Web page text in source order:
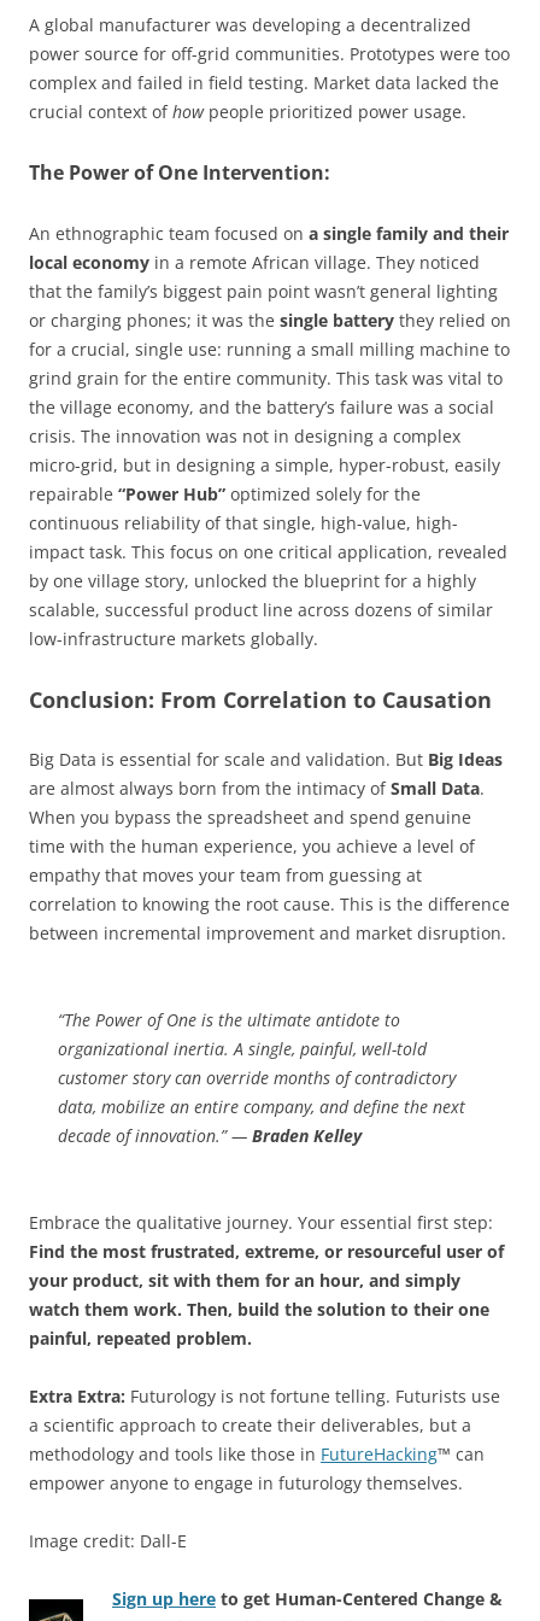
A global manufacturer was developing a decentralized
power source for off-grid communities. Prototypes were too
complex and failed in field testing. Market data lacked the
crucial context ofhowpeople prioritized power usage.
The Power of One Intervention:
An ethnographic team focused on a single family and their
local economy in a remote African village. They noticed
that the family’s biggest pain point wasn’t general lighting
or charging phones; it was the single battery they relied on
for a crucial, single use: running a small milling machine to
grind grain for the entire community. This task was vital to
the village economy, and the battery’s failure was a social
crisis. The innovation was not in designing a complex
micro-grid, but in designing a simple, hyper-robust, easily
repairable “Power Hub” optimized solely for the
continuous reliability of that single, high-value, high-
impact task. This focus on one critical application, revealed
by one village story, unlocked the blueprint for a highly
scalable, successful product line across dozens of similar
low-infrastructure markets globally.
Conclusion: From Correlation to Causation
Big Data is essential for scale and validation. But Big Ideas
are almost always born from the intimacy ofSmall Data.
When you bypass the spreadsheet and spend genuine
time with the human experience, you achieve a level of
empathy that moves your team from guessing at
correlation to knowing the root cause. This is the difference
between incremental improvement and market disruption.
“The Power of One is the ultimate antidote to
organizational inertia. A single, painful, well-told
customer story can override months of contradictory
data, mobilize an entire company, and define the next
decade of innovation.” — Braden Kelley
Embrace the qualitative journey. Your essential first step:
Find the most frustrated, extreme, or resourceful user of
your product, sit with them for an hour, and simply
watch them work. Then, build the solution to their one
painful, repeated problem.
Extra Extra: Futurology is not fortune telling. Futurists use
a scientific approach to create their deliverables, but a
methodology and tools like those in FutureHacking™ can
empower anyone to engage in futurology themselves.
Image credit: Dall-E
Sign up here to get Human-Centered Change &